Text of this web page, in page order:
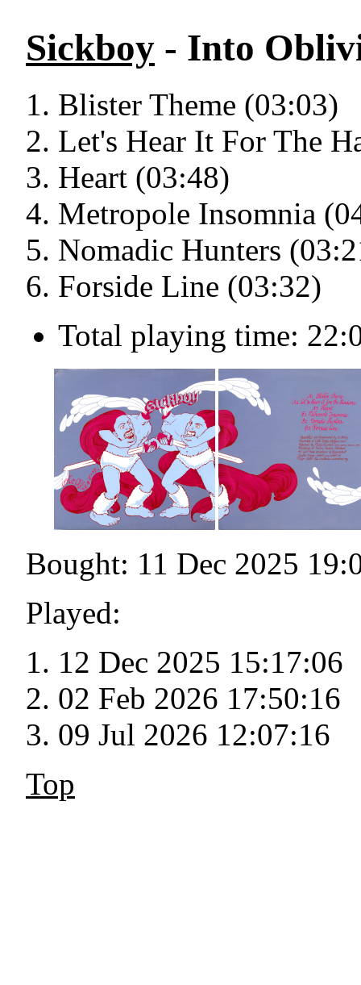
Sickboy - Into
Blister Theme (03:03)
Let's Hear It For The
Heart (03:48)
Metropole Insomnia
Nomadic Hunters
Forside Line (03:32)
Total playing time:
Bought: 11 Dec 2025
Played:
12 Dec 2025 15:17:06
02 Feb 2026 17:50:16
09 Jul 2026 12:07:16
Top